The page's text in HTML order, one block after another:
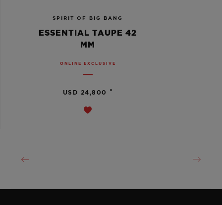
SPIRIT OF BIG BANG
ESSENTIAL TAUPE 42
MM
ONLINE EXCLUSIVE
USD 24,800 •